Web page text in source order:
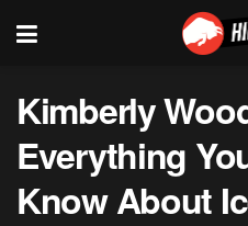
Kimberly
Everything
Know About